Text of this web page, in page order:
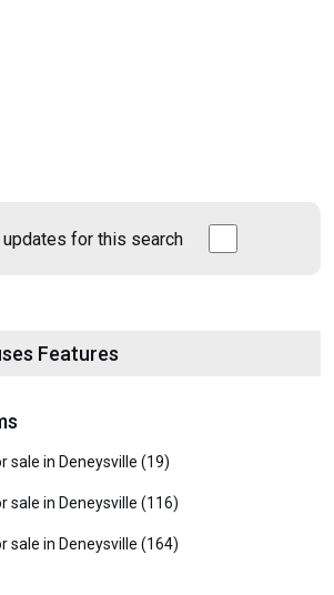
updates for this search
Features
sale in Deneysville (19)
sale in Deneysville (116)
sale in Deneysville (164)